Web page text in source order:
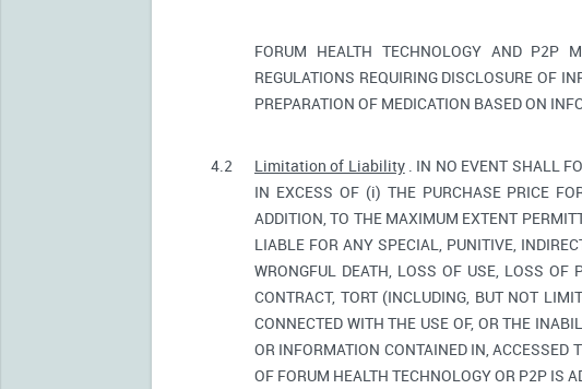
FORUM HEALTH TECHNOLOGY AND P2P
REGULATIONS REQUIRING DISCLOSURE OF
PREPARATION OF MEDICATION BASED ON
4.2 Limitation of Liability. IN NO EVENT SHALL
IN EXCESS OF (i) THE PURCHASE PRICE
ADDITION, TO THE MAXIMUM EXTENT
LIABLE FOR ANY SPECIAL, PUNITIVE,
WRONGFUL DEATH, LOSS OF USE, LOSS OF
CONTRACT, TORT (INCLUDING, BUT NOT
CONNECTED WITH THE USE OF, OR THE
OR INFORMATION CONTAINED IN, ACCESSED
OF FORUM HEALTH TECHNOLOGY OR P2P IS